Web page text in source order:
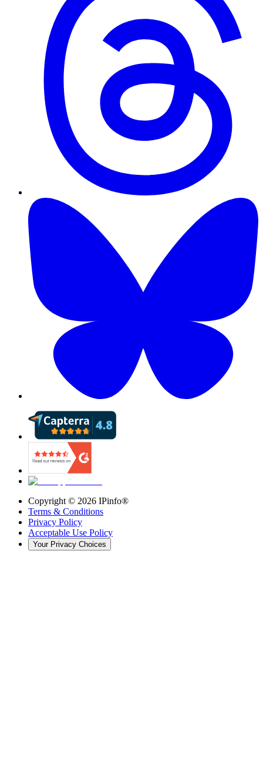
Copyright © 2026 IPinfo®
Terms & Conditions
Privacy Policy
Acceptable Use Policy
Your Privacy Choices